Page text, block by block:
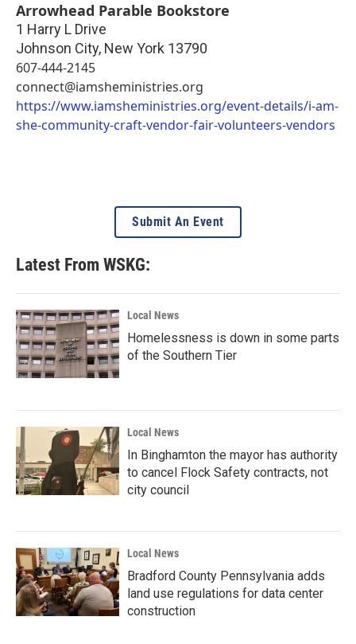
Arrowhead Parable Bookstore
1 Harry L Drive
Johnson City, New York 13790
607-444-2145
connect@iamsheministries.org
https://www.iamsheministries.org/event-details/i-am-
she-community-craft-vendor-fair-volunteers-vendors
Submit An Event
Latest From WSKG:
Local News
Homelessness is down in some parts
of the Southern Tier
Local News
In Binghamton the mayor has authority
to cancel Flock Safety contracts, not
city council
Local News
Bradford County Pennsylvania adds
land use regulations for data center
construction